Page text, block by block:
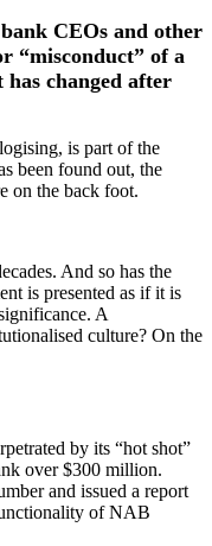
CEOs and other
“misconduct” of a
changed after
is part of the
been found out, the
on the back foot.
And so has the
is presented as if it is
A
culture? On the
by its “hot shot”
over $300 million.
and issued a report
of NAB